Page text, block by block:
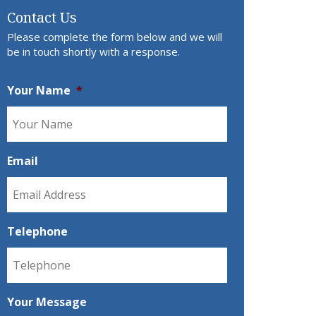
Contact Us
Please complete the form below and we will
be in touch shortly with a response.
Your Name *
Email
Telephone
Your Message